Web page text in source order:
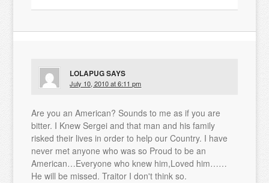
LOLAPUGSAYS
July 10, 2010 at 6:11 pm
Are you an American? Sounds to me as if you are
bitter. I Knew Sergei and that man and his family
risked their lives in order to help our Country. I have
never met anyone who was so Proud to be an
American…Everyone who knew him,Loved him……
He will be missed. Traitor I don't think so.